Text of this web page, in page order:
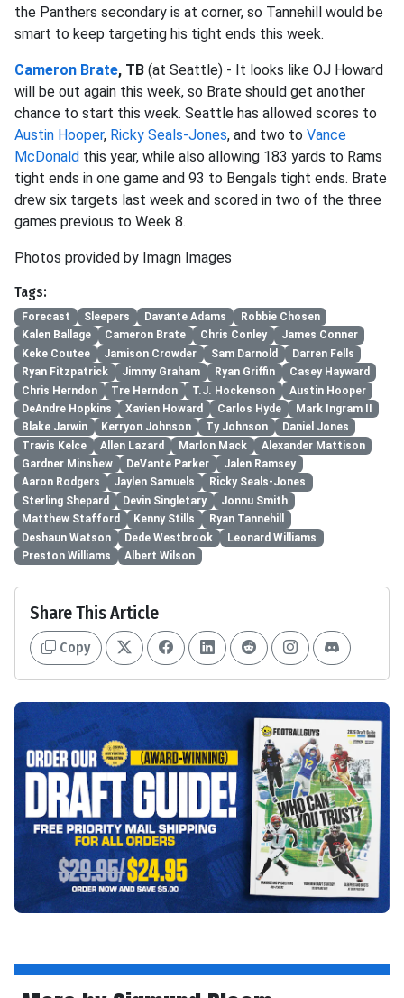
the Panthers secondary is at corner, so Tannehill would be
smart to keep targeting his tight ends this week.
Cameron Brate, TB (at Seattle) - It looks like OJ Howard
will be out again this week, so Brate should get another
chance to start this week. Seattle has allowed scores to
Austin Hooper, Ricky Seals-Jones, and two to Vance
McDonald this year, while also allowing 183 yards to Rams
tight ends in one game and 93 to Bengals tight ends. Brate
drew six targets last week and scored in two of the three
games previous to Week 8.
Photos provided by Imagn Images
Tags:
Forecast Sleepers Davante Adams
Robbie Chosen
Kalen Ballage
Cameron Brate Chris Conley
James Conner
Keke Coutee
Jamison Crowder Sam Darnold
Darren Fells
Ryan Fitzpatrick
Jimmy Graham Ryan Griffin
Casey Hayward
Chris Herndon
Tre Herndon T.J. Hockenson
Austin Hooper
DeAndre Hopkins
Xavien Howard Carlos Hyde
Mark Ingram II
Blake Jarwin
Kerryon Johnson Ty Johnson
Daniel Jones
Travis Kelce
Allen Lazard Marlon Mack
Alexander Mattison
Gardner Minshew
DeVante Parker
Jalen Ramsey
Aaron Rodgers
Jaylen Samuels
Ricky Seals-Jones
Sterling Shepard
Devin Singletary
Jonnu Smith
Matthew Stafford
Kenny Stills
Ryan Tannehill
Deshaun Watson
Dede Westbrook
Leonard Williams
Preston Williams
Albert Wilson
Share This Article
Copy